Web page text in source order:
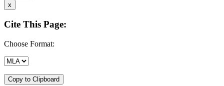
x
Cite This Page:
Choose Format:
Copy to Clipboard